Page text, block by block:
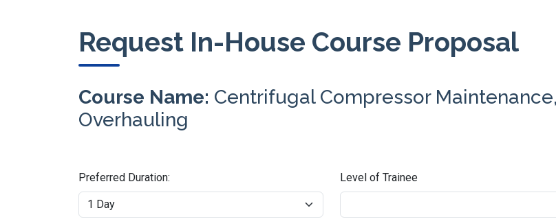
Request In-House Course Proposal
Course Name: Centrifugal Compressor
Overhauling
Preferred Duration: Level of Trainee